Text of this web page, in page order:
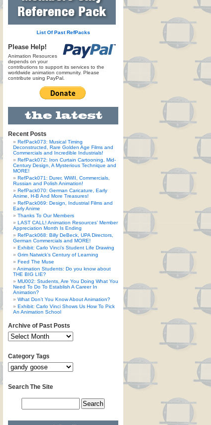
List Of Past RefPacks
Please Help!
Animation Resources
depends on your
contributions to support its services to the
worldwide animation community. Please
contribute using PayPal.
Recent Posts
RefPack073: Musical Timing
Deconstructed, Rare Golden Age Films and
Commercials and Incredible Industrials!
RefPack072: Iron Curtain Cartooning, Mid-
Century Design, A Mysterious Technique and
MORE!
RefPack071: Durer, WWII, Commercials,
Russian and Polish Animation!
RefPack070: German Caricature, Early
Anime, H-B And More Treasures!
RefPack069: Design, Industrial Films and
Early Anime
Thanks To Our Members
LAST CALL! Animation Resources’ Member
Appreciation Month Is Ending
RefPack068: Billy DeBeck, UPA Directors,
German Commercials and MORE!
Exhibit: Carlo Vinci’s Student Life Drawing
Grim Natwick’s Century of Learning
Feed The Muse
Animation Students: Do you know about
THE BIG LIE?
MU002: Students, Are You Doing What You
Need To Do To Establish A Career In
Animation?
What Don’t You Know About Animation?
Exhibit: Carlo Vinci Shows Us How To Pick
An Animation School
Archive of Past Posts
Category Tags
Search The Site